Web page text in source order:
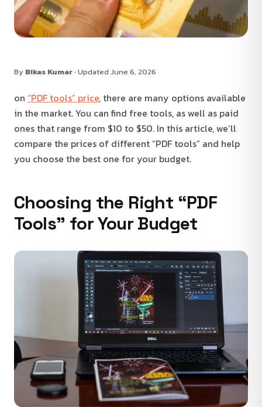
By Bikas Kumar· Updated June 6, 2026
on “PDF tools” price, there are many options available
in the market. You can find free tools, as well as paid
ones that range from $10 to $50. In this article, we’ll
compare the prices of different “PDF tools” and help
you choose the best one for your budget.
Choosing the Right “PDF
Tools” for Your Budget